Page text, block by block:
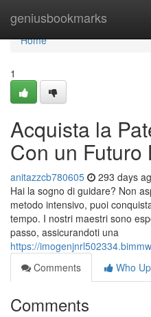
geniusbookmarks
Home
Home
1
Acquista la
Con un Futuro
anitazzcb780605 293 days
Hai la sogno di guidare? Non
metodo intensivo, puoi
tempo. I nostri maestri sono
passo, assicurandoti una
https://
Comments
Who
Comments